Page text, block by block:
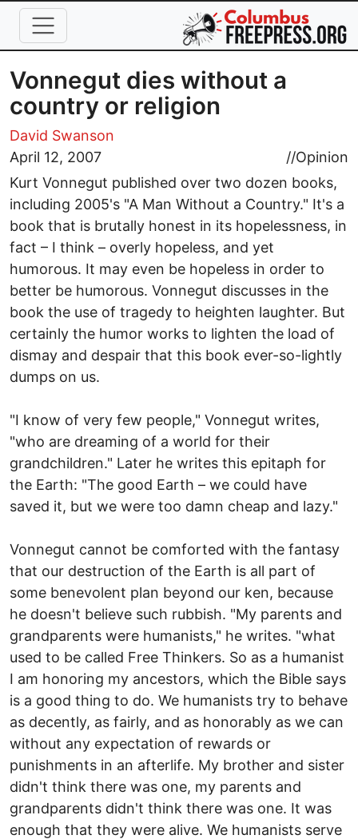
Skip to main content
Vonnegut dies without a
country or religion
David Swanson
April 12, 2007
//Opinion
Kurt Vonnegut published over two dozen books,
including 2005's "A Man Without a Country." It's a
book that is brutally honest in its hopelessness, in
fact – I think – overly hopeless, and yet
humorous. It may even be hopeless in order to
better be humorous. Vonnegut discusses in the
book the use of tragedy to heighten laughter. But
certainly the humor works to lighten the load of
dismay and despair that this book ever-so-lightly
dumps on us.
"I know of very few people," Vonnegut writes,
"who are dreaming of a world for their
grandchildren." Later he writes this epitaph for
the Earth: "The good Earth – we could have
saved it, but we were too damn cheap and lazy."
Vonnegut cannot be comforted with the fantasy
that our destruction of the Earth is all part of
some benevolent plan beyond our ken, because
he doesn't believe such rubbish. "My parents and
grandparents were humanists," he writes. "what
used to be called Free Thinkers. So as a humanist
I am honoring my ancestors, which the Bible says
is a good thing to do. We humanists try to behave
as decently, as fairly, and as honorably as we can
without any expectation of rewards or
punishments in an afterlife. My brother and sister
didn't think there was one, my parents and
grandparents didn't think there was one. It was
enough that they were alive. We humanists serve